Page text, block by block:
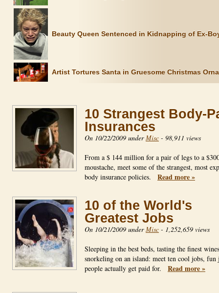
Beauty Queen Sentenced in Kidnapping of Ex-
Artist Tortures Santa in Gruesome Christmas
10 Strangest Body-
Insurances
On 10/22/2009 underMisc - 98,911 views
From a $ 144 million for a pair of legs to a
moustache, meet some of the strangest, most
body insurance policies. Read more »
10 of the World's
Greatest Jobs
On 10/21/2009 underMisc - 1,252,659 views
Sleeping in the best beds, tasting the finest
snorkeling on an island: meet ten cool jobs, fun
people actually get paid for. Read more »